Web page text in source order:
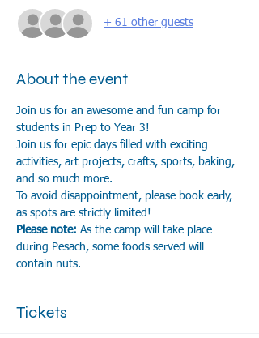
+ 61 other guests
About the event
Join us for an awesome and fun camp for
students in Prep to Year 3!
Join us for epic days filled with exciting
activities, art projects, crafts, sports, baking,
and so much more.
To avoid disappointment, please book early,
as spots are strictly limited!
Please note: As the camp will take place
during Pesach, some foods served will
contain nuts.
Tickets